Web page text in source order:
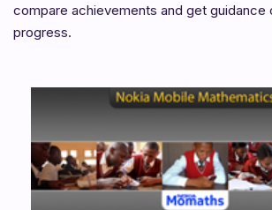
compare achievements and get guidance
progress.